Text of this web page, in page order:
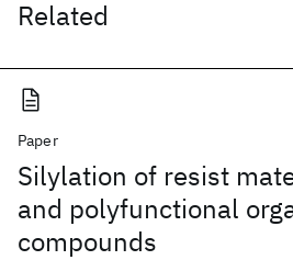
Related
Paper
Silylation of resist
and polyfunctional
compounds